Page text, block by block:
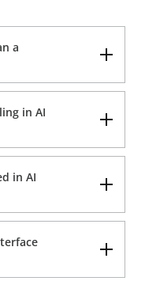
a
in AI
in AI